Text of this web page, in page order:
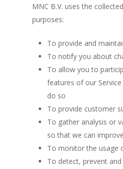
MNC B.V. uses the
purposes:
To provide and
To notify you about
To allow you to
features of our
do so
To provide customer
To gather analysis or
so that we can
To monitor the usage
To detect, prevent